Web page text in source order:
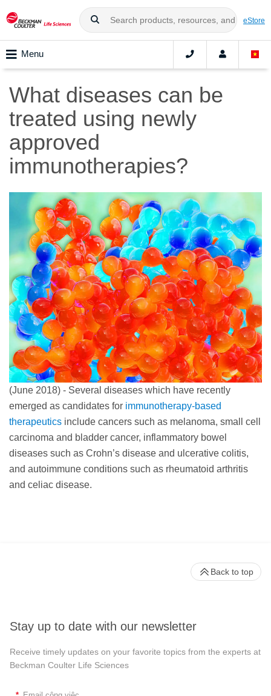
eStore
Menu
What diseases can be
treated using newly
approved
immunotherapies?
(June 2018) - Several diseases which have recently
emerged as candidates for immunotherapy-based
therapeutics include cancers such as melanoma, small cell
carcinoma and bladder cancer, inflammatory bowel
diseases such as Crohn’s disease and ulcerative colitis,
and autoimmune conditions such as rheumatoid arthritis
and celiac disease.
Stay up to date with our newsletter
Receive timely updates on your favorite topics from the experts at
Beckman Coulter Life Sciences
Back to top